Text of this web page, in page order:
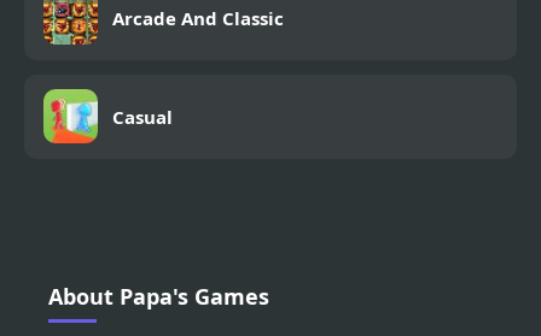
Arcade And Classic
Casual
About Papa's Games